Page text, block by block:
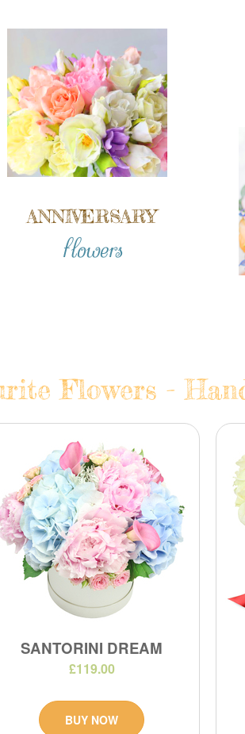
ANNIVERSARY
flowers
Flowers -
SANTORINI DREAM
£119.00
BUY NOW